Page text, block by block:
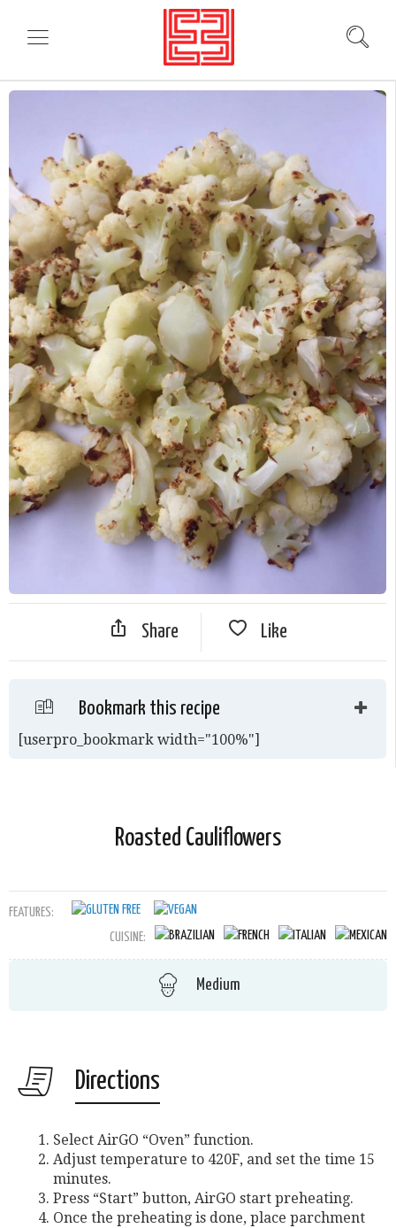
Share Like
Bookmark this recipe
[userpro_bookmark width="100%"]
Roasted Cauliflowers
FEATURES:
CUISINE:
Medium
Directions
Select AirGO “Oven” function.
Adjust temperature to 420F, and set the time 15
minutes.
Press “Start” button, AirGO start preheating.
Once the preheating is done, place parchment